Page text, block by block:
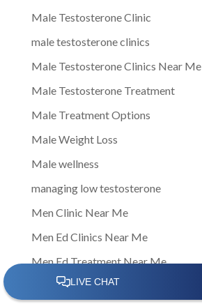
Male Testosterone Clinic
male testosterone clinics
Male Testosterone Clinics Near Me
Male Testosterone Treatment
Male Treatment Options
Male Weight Loss
Male wellness
managing low testosterone
Men Clinic Near Me
Men Ed Clinics Near Me
Men Ed Treatment Near Me
Men Sexual Health Clinic Near Me